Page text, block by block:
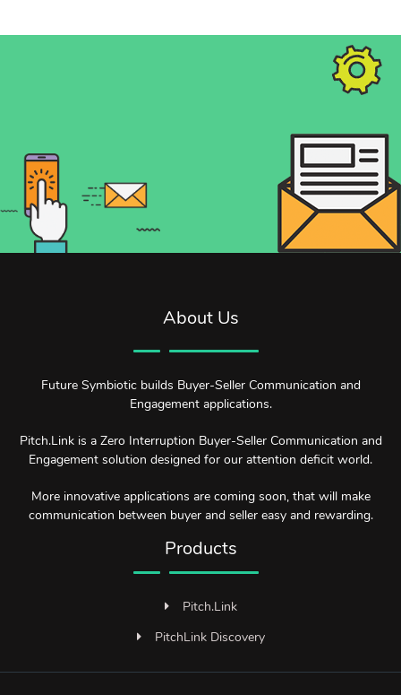
About Us
Future Symbiotic builds Buyer-Seller Communication and
Engagement applications.
Pitch.Link is a Zero Interruption Buyer-Seller Communication and
Engagement solution designed for our attention deficit world.
More innovative applications are coming soon, that will make
communication between buyer and seller easy and rewarding.
Products
Pitch.Link
PitchLink Discovery